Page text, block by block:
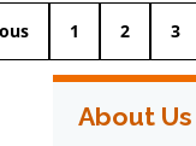
1 2 3
About Us